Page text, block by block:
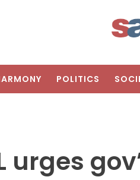
POLITICS
urges